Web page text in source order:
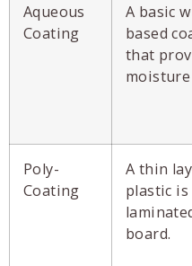
Aqueous
Coating
A basic
based
that
Poly-
Coating
A thin
plastic is
board.